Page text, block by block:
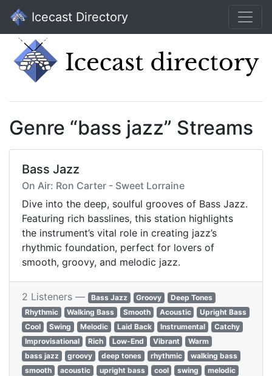
Icecast Directory
Genre “bass jazz” Streams
Bass Jazz
On Air: Ron Carter - Sweet Lorraine
Dive into the deep, soulful grooves of Bass Jazz.
Featuring rich basslines, this station highlights
the instrument’s vital role in creating jazz’s
rhythmic foundation, perfect for lovers of
smooth, groovy, and melodic jazz.
2 Listeners — Bass Jazz Groovy
Deep Tones
Rhythmic
Walking Bass Smooth Acoustic
Upright Bass
Cool
Swing Melodic Laid Back Instrumental
Catchy
Improvisational
Rich Low-End Vibrant
Warm
bass jazz
groovy deep tones rhythmic
walking bass
smooth
acoustic upright bass cool swing
melodic